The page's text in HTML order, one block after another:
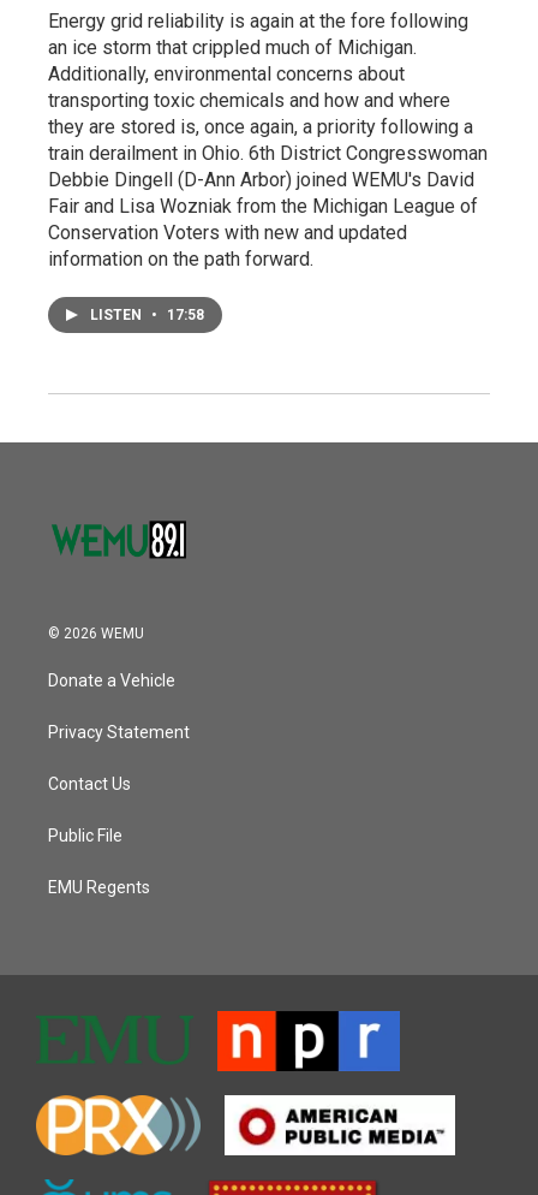
Energy grid reliability is again at the fore following
an ice storm that crippled much of Michigan.
Additionally, environmental concerns about
transporting toxic chemicals and how and where
they are stored is, once again, a priority following a
train derailment in Ohio. 6th District Congresswoman
Debbie Dingell (D-Ann Arbor) joined WEMU's David
Fair and Lisa Wozniak from the Michigan League of
Conservation Voters with new and updated
information on the path forward.
LISTEN • 17:58
© 2026 WEMU
Donate a Vehicle
Privacy Statement
Contact Us
Public File
EMU Regents